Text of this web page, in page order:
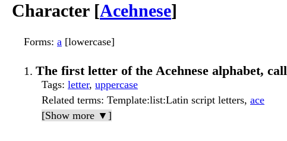
Character [Acehnese]
Forms: a [lowercase]
The first letter of the Acehnese alphabet,
Tags: letter, uppercase
Related terms: Template:list:Latin script letters, ace
[Show more ▼]